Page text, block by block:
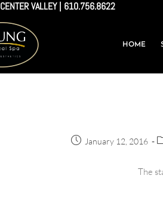
CENTER VALLEY | 610.756.8622
HOME
January 12, 2016
The